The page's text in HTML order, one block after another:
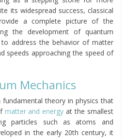
its widespread success, classical
a complete picture of the
the development of quantum
to address the behavior of matter
speeds approaching the speed of
Mechanics
theory in physics that
matter and energy at the smallest
particles such as atoms and
in the early 20th century, it